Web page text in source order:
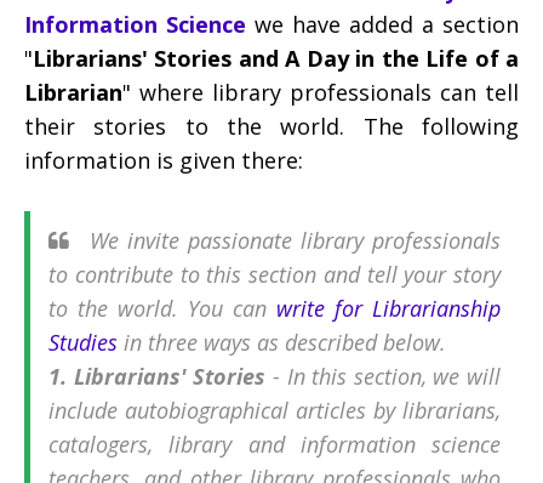
Information Science we have added a section
"Librarians' Stories and A Day in the Life of a
Librarian" where library professionals can tell
their stories to the world. The following
information is given there:
We invite passionate library professionals
to contribute to this section and tell your story
to the world. You can write for Librarianship
Studies in three ways as described below.
1. Librarians' Stories - In this section, we will
include autobiographical articles by librarians,
catalogers, library and information science